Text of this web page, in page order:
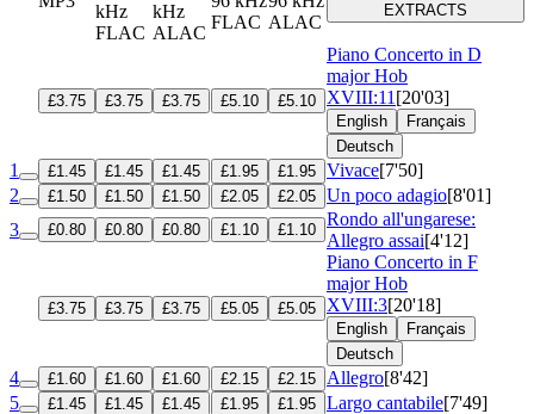
kHz
FLAC
kHz
ALAC
FLAC ALAC
EXTRACTS
£3.75 £3.75 £3.75 £5.10 £5.10
Piano Concerto in D
majorHob
XVIII:11 [20'03]
English
Français
Deutsch
1 £1.45 £1.45 £1.45 £1.95 £1.95 Vivace[7'50]
2
£1.50 £1.50 £1.50 £2.05 £2.05 Un poco adagio[8'01]
3
£0.80 £0.80 £0.80 £1.10 £1.10
Rondo all'ungarese:
Allegro assai[4'12]
£3.75 £3.75 £3.75 £5.05 £5.05
Piano Concerto in F
majorHob
XVIII:3[20'18]
English
Français
Deutsch
4 £1.60 £1.60 £1.60 £2.15 £2.15 Allegro[8'42]
5
£1.45 £1.45 £1.45 £1.95 £1.95 Largo cantabile[7'49]